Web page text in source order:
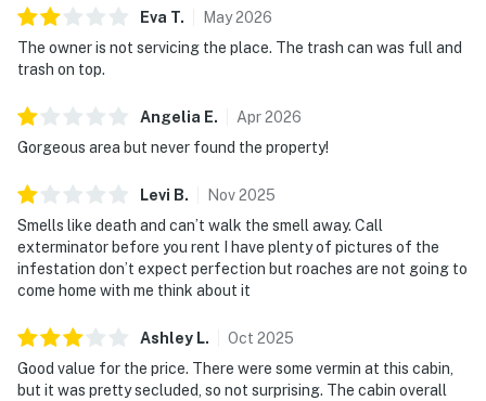
Eva T. May2026
The owner is not servicing the place. The trash can was full and
trash on top.
Angelia E. Apr2026
Gorgeous area but never found the property!
Levi B. Nov2025
Smells like death and can’t walk the smell away. Call
exterminator before you rent I have plenty of pictures of the
infestation don’t expect perfection but roaches are not going to
come home with me think about it
Ashley L. Oct 2025
Good value for the price. There were some vermin at this cabin,
but it was pretty secluded, so not surprising. The cabin overall